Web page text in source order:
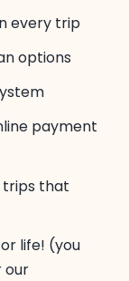
every trip
options
payment
trips that
life! (you
our